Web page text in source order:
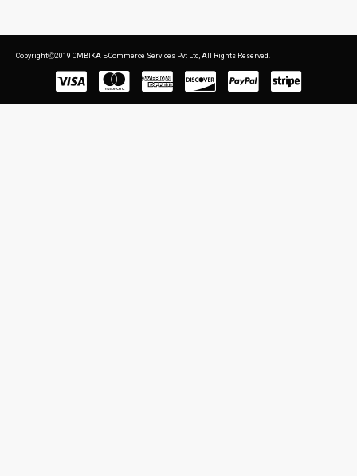
CopyrightⒸ2019 OMBIKA E-Commerce Services Pvt Ltd, All Rights Reserved.